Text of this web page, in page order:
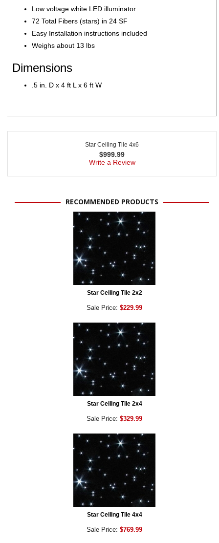
Low voltage white LED illuminator
72 Total Fibers (stars) in 24 SF
Easy Installation instructions included
Weighs about 13 lbs
Dimensions
.5 in. D x 4 ft L x 6 ft W
Star Ceiling Tile 4x6
$999.99
Write a Review
RECOMMENDED PRODUCTS
Star Ceiling Tile 2x2
Sale Price: $229.99
Star Ceiling Tile 2x4
Sale Price: $329.99
Star Ceiling Tile 4x4
Sale Price: $769.99